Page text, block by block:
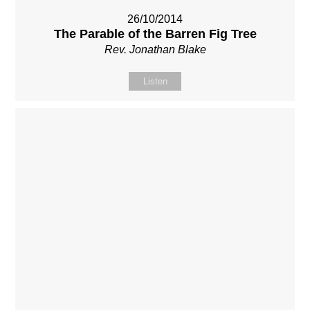
26/10/2014
The Parable of the Barren Fig Tree
Rev. Jonathan Blake
Listen